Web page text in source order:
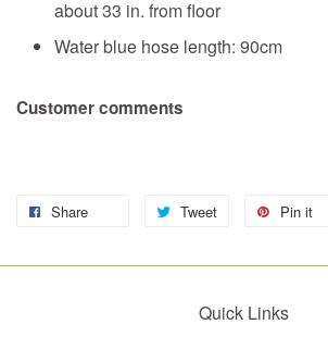
about 33 in. from floor
Water blue hose length: 90cm
Customer comments
Share Tweet Pin it
Quick Links